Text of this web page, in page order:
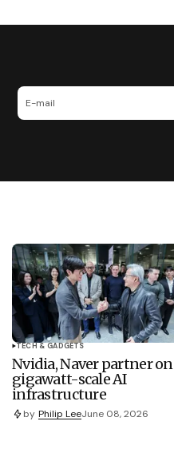
TECH & GADGETS
Nvidia, Naver partner on
gigawatt-scale AI
infrastructure
by Philip LeeJune 08, 2026